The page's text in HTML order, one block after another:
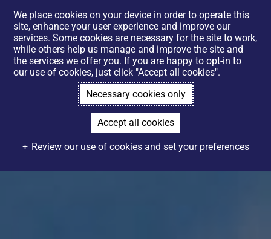
We place cookies on your device in order to operate this
site, enhance your user experience and improve our
services. Some cookies are necessary for the site to work,
while others help us manage and improve the site and
the services we offer you. If you are happy to opt-in to
our use of cookies, just click "Accept all cookies".
Necessary cookies only
Accept all cookies
Review our use of cookies and set your preferences